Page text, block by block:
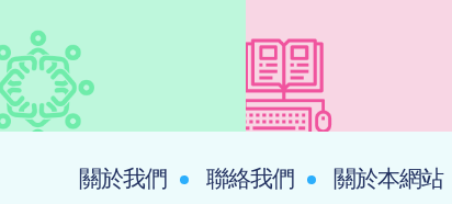
關於我們 聯絡我們 關於本網站